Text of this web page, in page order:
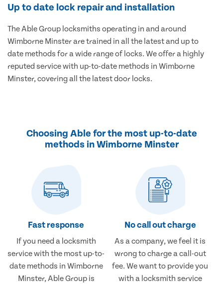
Up to date lock repair and installation
The Able Group locksmiths operating in and around
Wimborne Minster are trained in all the latest and up to
date methods for a wide range of locks. We offer a highly
reputed service with up-to-date methods in Wimborne
Minster, covering all the latest door locks.
Choosing Able for the most up-to-date
methods in Wimborne Minster
Fast response
If you need a locksmith
service with the most up-to-
date methods in Wimborne
Minster, Able Group is
No call out charge
As a company, we feel it is
wrong to charge a call-out
fee. We want to provide you
with a locksmith service